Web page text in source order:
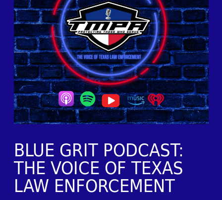
BLUE GRIT PODCAST:
THE VOICE OF TEXAS
LAW ENFORCEMENT